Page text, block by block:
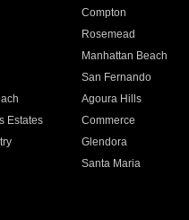
Compton
Rosemead
Manhattan Beach
San Fernando
Agoura Hills
Estates Commerce
Glendora
Santa Maria